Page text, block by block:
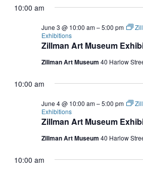
10:00 am
Zillman Art Museum
June 3 @ 10:00 am–5:00 pm
Exhibitions
Zillman Art Museum 40 Harlow
10:00 am
Zillman Art Museum
June 4 @ 10:00 am–5:00 pm
Exhibitions
Zillman Art Museum 40 Harlow
10:00 am